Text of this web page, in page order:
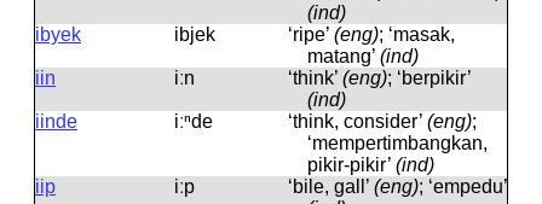
(ind)
ibyek
ibjek ‘ripe’ (eng); ‘masak,
matang’ (ind)
iin
iːn ‘think’ (eng); ‘berpikir’
(ind)
iinde
iːⁿde ‘think, consider’ (eng);
‘mempertimbangkan,
pikir-pikir’ (ind)
iip
iːp ‘bile, gall’ (eng); ‘empedu’